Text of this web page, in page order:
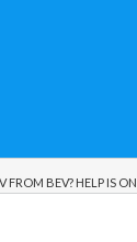
FROM BEV? HELP IS